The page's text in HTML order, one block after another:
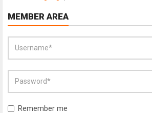
MEMBER AREA
Remember me